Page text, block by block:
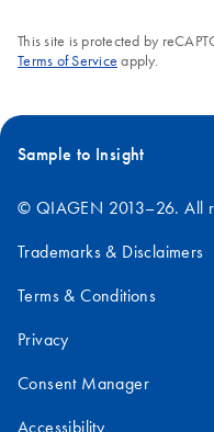
This site is protected by
Terms of Service apply.
Sample to Insight
© QIAGEN 2013–26. All
Trademarks & Disclaimers
Terms & Conditions
Privacy
Consent Manager
Accessibility